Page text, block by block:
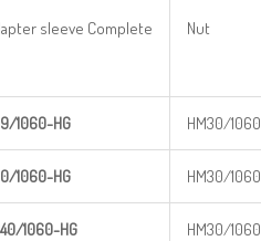
sleeve Complete Nut
1060-HG HM30/1060
1060-HG HM30/1060
1060-HG HM30/1060